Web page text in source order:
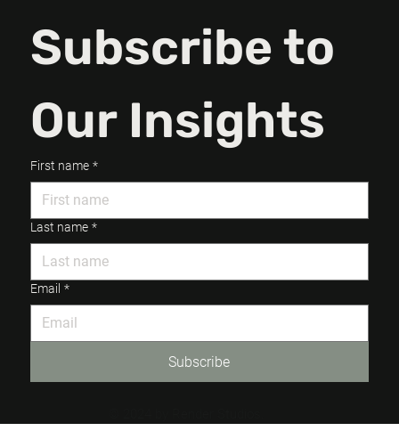
Subscribe to
Our Insights
First name *
Last name *
Email *
Subscribe